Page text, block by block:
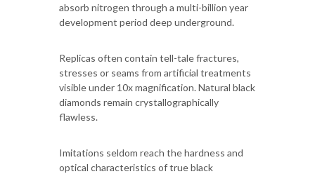
absorb nitrogen through a multi-billion year
development period deep underground.
Replicas often contain tell-tale fractures,
stresses or seams from artificial treatments
visible under 10x magnification. Natural black
diamonds remain crystallographically
flawless.
Imitations seldom reach the hardness and
optical characteristics of true black